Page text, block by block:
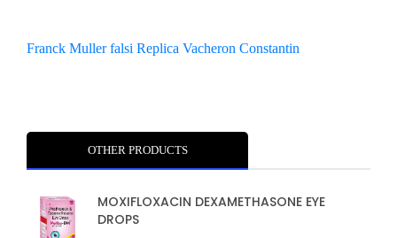
Franck Muller falsi Replica Vacheron Constantin
OTHER PRODUCTS
MOXIFLOXACIN DEXAMETHASONE EYE
DROPS